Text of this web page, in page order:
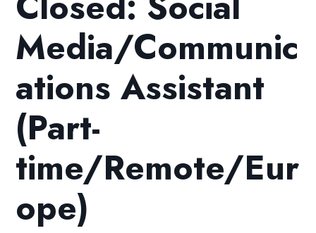
Media/Communic
ations Assistant
(Part-
time/Remote/Eur
ope)